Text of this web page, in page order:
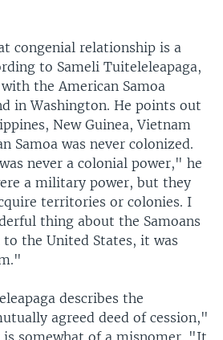
congenial relationship is a
to Sameli Tuiteleleapaga,
the American Samoa
in Washington. He points out
New Guinea, Vietnam
Samoa was never colonized.
never a colonial power," he
a military power, but they
territories or colonies. I
thing about the Samoans
the United States, it was
describes the
agreed deed of cession,"
is somewhat of a misnomer. "It